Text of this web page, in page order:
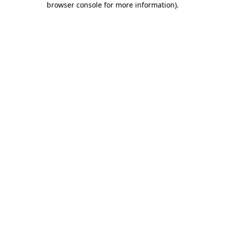
browser console for more information).